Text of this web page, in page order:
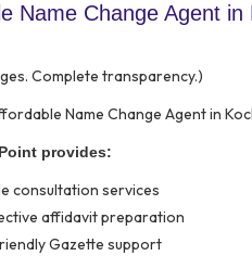
Name Change Agent
Complete transparency.)
Name Change Agent in
provides:
consultation services
affidavit preparation
Gazette support